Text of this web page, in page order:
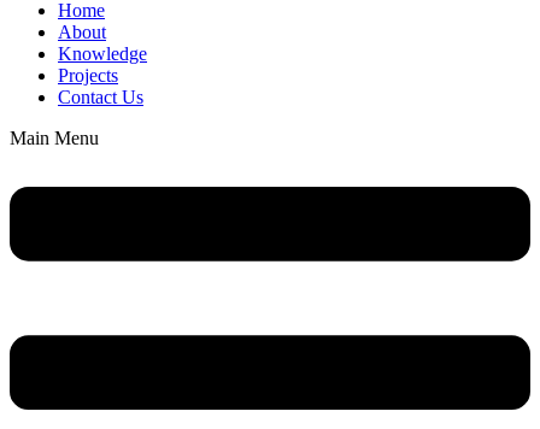
Home
About
Knowledge
Projects
Contact Us
Main Menu